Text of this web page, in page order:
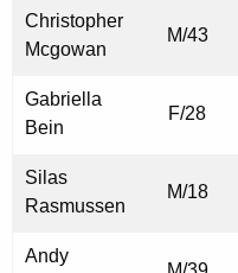
Christopher
Mcgowan
M/43
Gabriella
Bein
F/28
Silas
Rasmussen
M/18
Andy